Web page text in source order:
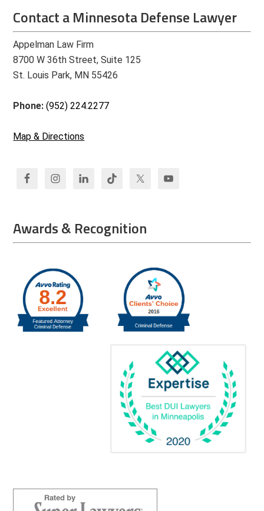
Contact a Minnesota Defense Lawyer
Appelman Law Firm
8700 W 36th Street, Suite 125
St. Louis Park, MN 55426
Phone:(952) 224.2277
Map & Directions
Awards & Recognition